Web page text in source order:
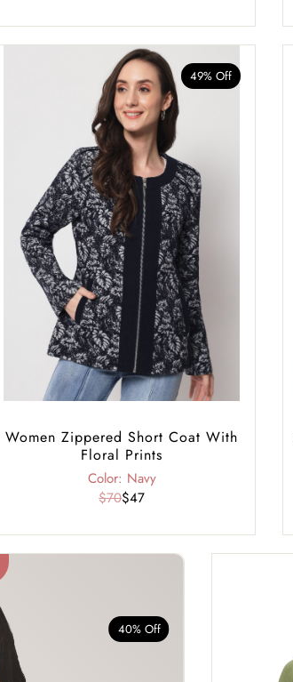
49% Off
Women Zippered Short Coat With
Floral Prints
Color: Navy
$70$47
40% Off